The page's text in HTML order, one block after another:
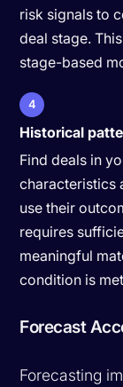
risk signals to
deal stage.
stage-based
4
Historical
Find deals in
characteristics
use their
requires
meaningful
condition is
Forecast
Forecasting